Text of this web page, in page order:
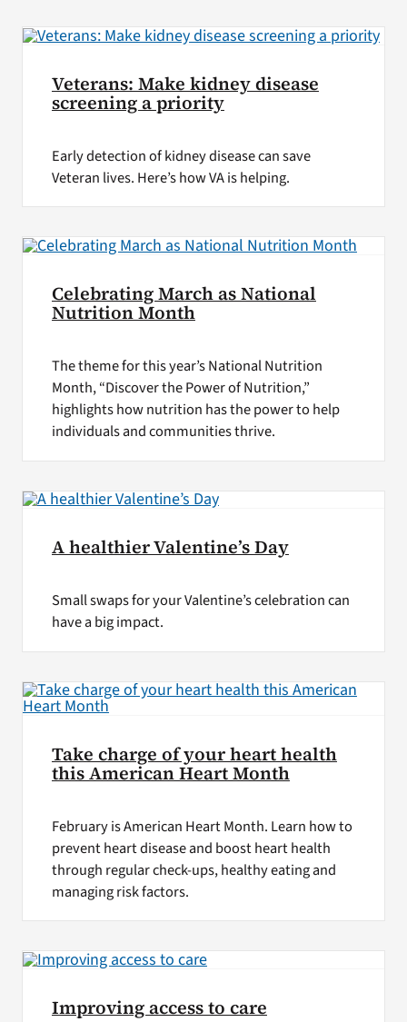
Veterans: Make kidney disease
screening a priority
Early detection of kidney disease can save
Veteran lives. Here’s how VA is helping.
Celebrating March as National
Nutrition Month
The theme for this year’s National Nutrition
Month, “Discover the Power of Nutrition,”
highlights how nutrition has the power to help
individuals and communities thrive.
A healthier Valentine’s Day
Small swaps for your Valentine’s celebration can
have a big impact.
Take charge of your heart health
this American Heart Month
February is American Heart Month. Learn how to
prevent heart disease and boost heart health
through regular check-ups, healthy eating and
managing risk factors.
Improving access to care